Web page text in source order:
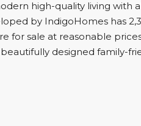
high-quality living with
by IndigoHomes has
for sale at reasonable
designed family-